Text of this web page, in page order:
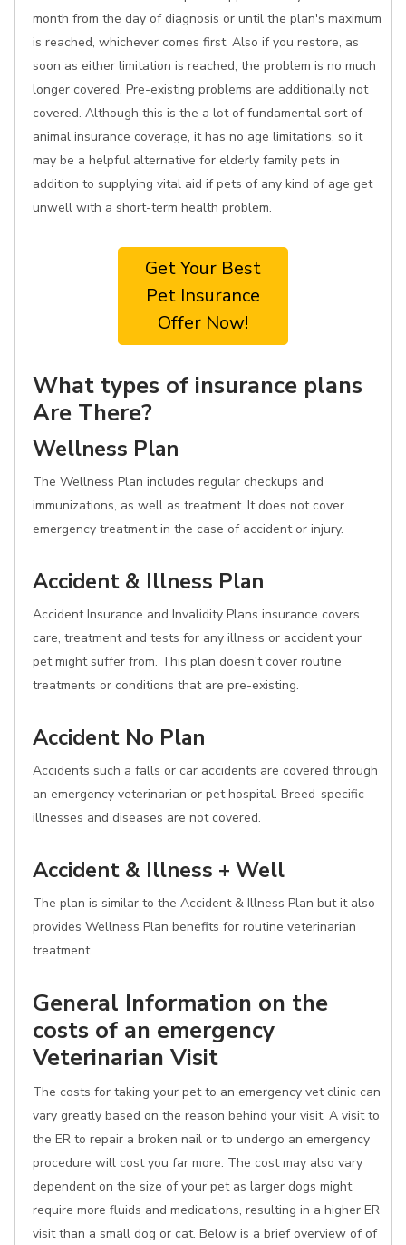
month from the day of diagnosis or until the plan's maximum
is reached, whichever comes first. Also if you restore, as
soon as either limitation is reached, the problem is no much
longer covered. Pre-existing problems are additionally not
covered. Although this is the a lot of fundamental sort of
animal insurance coverage, it has no age limitations, so it
may be a helpful alternative for elderly family pets in
addition to supplying vital aid if pets of any kind of age get
unwell with a short-term health problem.
Get Your Best
Pet Insurance
Offer Now!
What types of insurance plans
Are There?
Wellness Plan
The Wellness Plan includes regular checkups and
immunizations, as well as treatment. It does not cover
emergency treatment in the case of accident or injury.
Accident & Illness Plan
Accident Insurance and Invalidity Plans insurance covers
care, treatment and tests for any illness or accident your
pet might suffer from. This plan doesn't cover routine
treatments or conditions that are pre-existing.
Accident No Plan
Accidents such a falls or car accidents are covered through
an emergency veterinarian or pet hospital. Breed-specific
illnesses and diseases are not covered.
Accident & Illness + Well
The plan is similar to the Accident & Illness Plan but it also
provides Wellness Plan benefits for routine veterinarian
treatment.
General Information on the
costs of an emergency
Veterinarian Visit
The costs for taking your pet to an emergency vet clinic can
vary greatly based on the reason behind your visit. A visit to
the ER to repair a broken nail or to undergo an emergency
procedure will cost you far more. The cost may also vary
dependent on the size of your pet as larger dogs might
require more fluids and medications, resulting in a higher ER
visit than a small dog or cat. Below is a brief overview of of